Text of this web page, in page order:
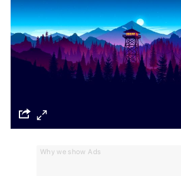
Why we show Ads